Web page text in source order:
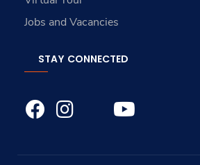
Jobs and Vacancies
STAY CONNECTED